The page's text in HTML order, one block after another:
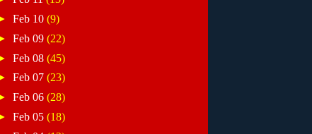
Feb 10(9)
Feb 09(22)
Feb 08(45)
Feb 07(23)
Feb 06(28)
Feb 05(18)